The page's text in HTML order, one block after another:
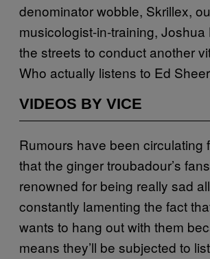
denominator wobble, Skrillex,
musicologist-in-training, Joshua
the streets to conduct another
Who actually listens to Ed
VIDEOS BY VICE
Rumours have been circulating
that the ginger troubadour’s
renowned for being really sad
constantly lamenting the fact
wants to hang out with them
means they’ll be subjected to